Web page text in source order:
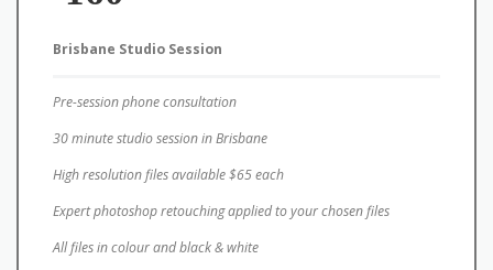
Brisbane Studio Session
Pre-session phone consultation
30 minute studio session in Brisbane
High resolution files available $65 each
Expert photoshop retouching applied to your chosen files
All files in colour and black & white